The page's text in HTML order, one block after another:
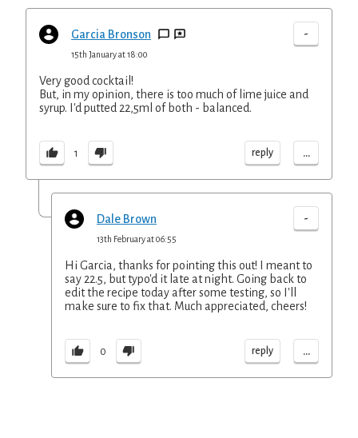
Garcia Bronson -
15th January at 18:00
Very good cocktail!
But, in my opinion, there is too much of lime juice and
syrup. I'd putted 22,5ml of both - balanced.
1 reply ...
Dale Brown -
13th February at 06:55
Hi Garcia, thanks for pointing this out! I meant to
say 22.5, but typo'd it late at night. Going back to
edit the recipe today after some testing, so I'll
make sure to fix that. Much appreciated, cheers!
0 reply ...